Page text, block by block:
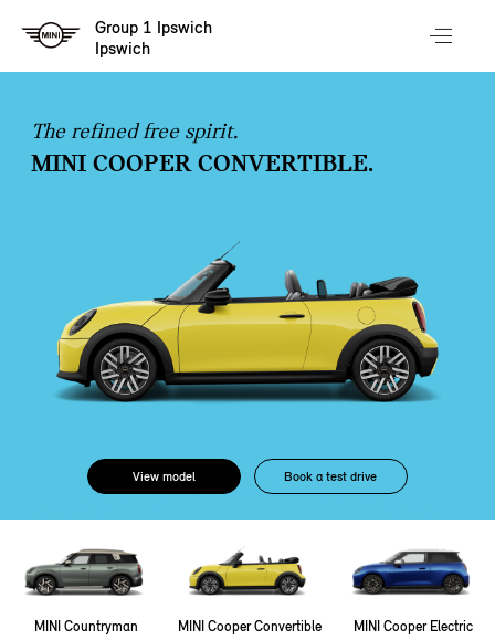
Group 1 Ipswich
Ipswich
The refined free spirit.
MINI COOPER CONVERTIBLE.
MINI Cooper Convertible MINI Cooper Electric
MINI Countryman
View model Book a test drive